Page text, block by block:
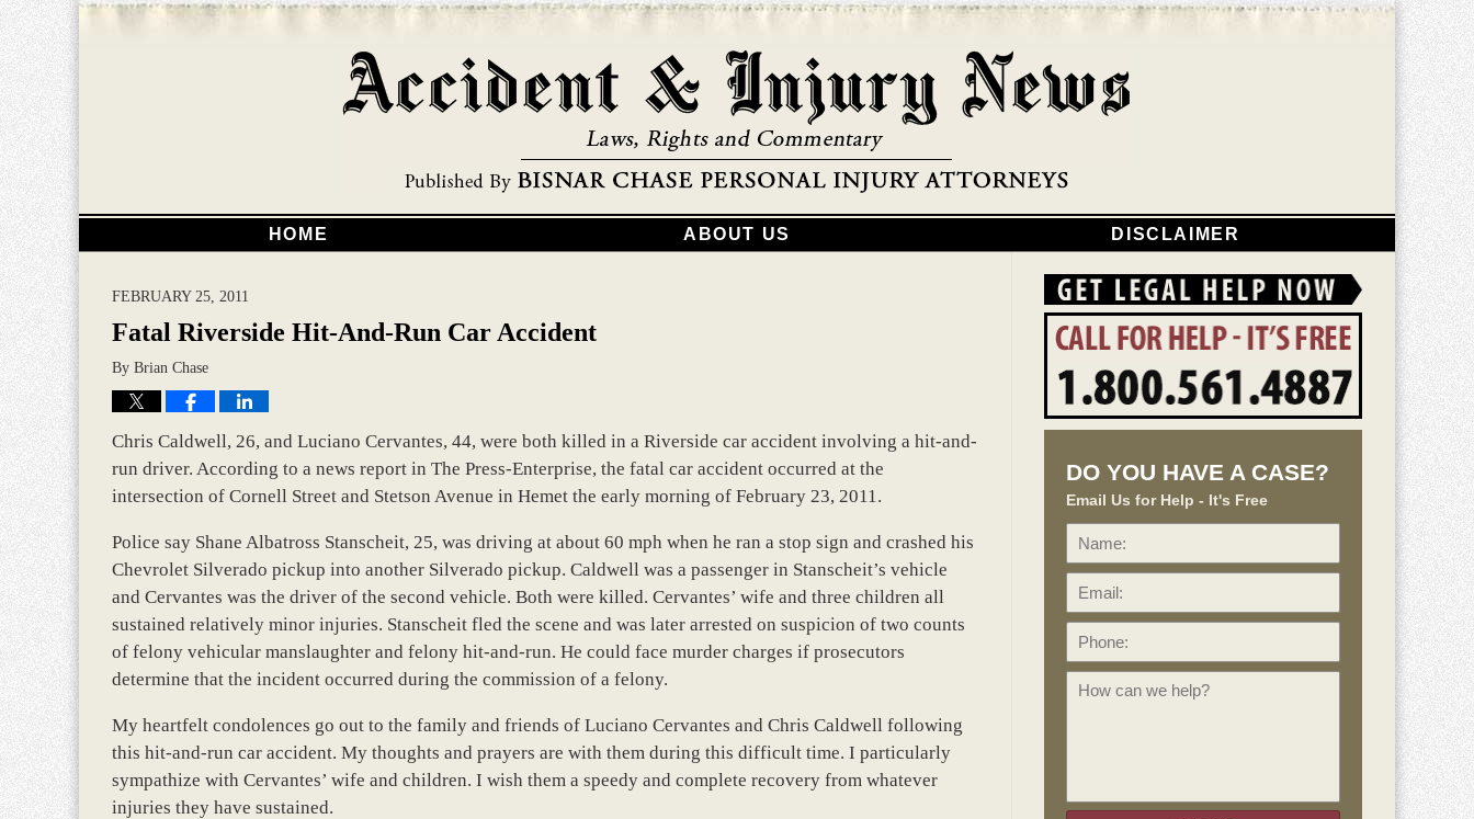
HOME ABOUT US DISCLAIMER
FEBRUARY 25, 2011
Fatal Riverside Hit-And-Run Car Accident
By Brian Chase
Chris Caldwell, 26, and Luciano Cervantes, 44, were both killed in a Riverside car accident involving a hit-and-
run driver. According to a news report in The Press-Enterprise, the fatal car accident occurred at the
intersection of Cornell Street and Stetson Avenue in Hemet the early morning of February 23, 2011.
Police say Shane Albatross Stanscheit, 25, was driving at about 60 mph when he ran a stop sign and crashed his
Chevrolet Silverado pickup into another Silverado pickup. Caldwell was a passenger in Stanscheit’s vehicle
and Cervantes was the driver of the second vehicle. Both were killed. Cervantes’ wife and three children all
sustained relatively minor injuries. Stanscheit fled the scene and was later arrested on suspicion of two counts
of felony vehicular manslaughter and felony hit-and-run. He could face murder charges if prosecutors
determine that the incident occurred during the commission of a felony.
My heartfelt condolences go out to the family and friends of Luciano Cervantes and Chris Caldwell following
this hit-and-run car accident. My thoughts and prayers are with them during this difficult time. I particularly
sympathize with Cervantes’ wife and children. I wish them a speedy and complete recovery from whatever
injuries they have sustained.
DO YOU HAVE A CASE?
Email Us for Help - It's Free
Name: